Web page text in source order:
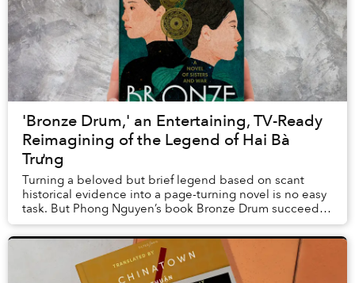
'Bronze Drum,' an Entertaining, TV-Ready
Reimagining of the Legend of Hai Bà
Trưng
Turning a beloved but brief legend based on scant
historical evidence into a page-turning novel is no easy
task. But Phong Nguyen’s book Bronze Drum succeeds
in depicting the upbringing and rebel...